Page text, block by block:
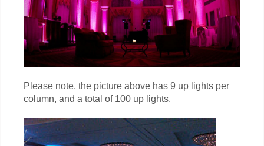
Please note, the picture above has 9 up lights per
column, and a total of 100 up lights.